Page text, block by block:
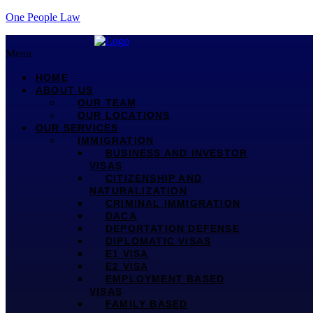
One People Law
Menu
HOME
ABOUT US
OUR TEAM
OUR LOCATIONS
OUR SERVICES
IMMIGRATION
BUSINESS AND INVESTOR
VISAS
CITIZENSHIP AND
NATURALIZATION
CRIMINAL IMMIGRATION
DACA
DEPORTATION DEFENSE
DIPLOMATIC VISAS
E1 VISA
E2 VISA
EMPLOYMENT BASED
VISAS
FAMILY BASED